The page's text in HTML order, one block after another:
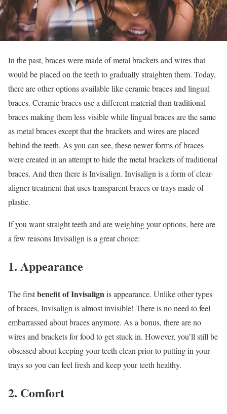
In the past, braces were made of metal brackets and wires that
would be placed on the teeth to gradually straighten them. Today,
there are other options available like ceramic braces and lingual
braces. Ceramic braces use a different material than traditional
braces making them less visible while lingual braces are the same
as metal braces except that the brackets and wires are placed
behind the teeth. As you can see, these newer forms of braces
were created in an attempt to hide the metal brackets of traditional
braces. And then there is Invisalign. Invisalign is a form of clear-
aligner treatment that uses transparent braces or trays made of
plastic.
If you want straight teeth and are weighing your options, here are
a few reasons Invisalign is a great choice:
1. Appearance
The firstbenefit of Invisalignis appearance. Unlike other types
of braces, Invisalign is almost invisible! There is no need to feel
embarrassed about braces anymore. As a bonus, there are no
wires and brackets for food to get stuck in. However, you’ll still be
obsessed about keeping your teeth clean prior to putting in your
trays so you can feel fresh and keep your teeth healthy.
2. Comfort